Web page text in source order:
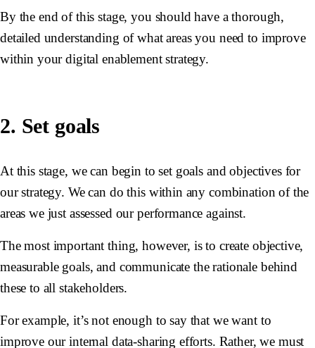
By the end of this stage, you should have a thorough,
detailed understanding of what areas you need to improve
within your digital enablement strategy.
2. Set goals
At this stage, we can begin to set goals and objectives for
our strategy. We can do this within any combination of the
areas we just assessed our performance against.
The most important thing, however, is to create objective,
measurable goals, and communicate the rationale behind
these to all stakeholders.
For example, it’s not enough to say that we want to
improve our internal data-sharing efforts. Rather, we must